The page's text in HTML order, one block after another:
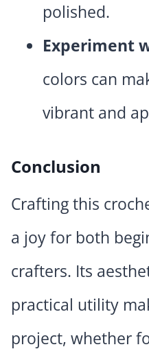
polished.
Experiment
colors can
vibrant and
Conclusion
Crafting this
a joy for both
crafters. Its
practical utility
project, whether